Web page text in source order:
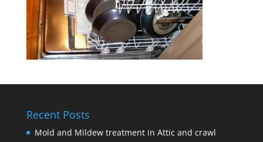
Recent Posts
Mold and Mildew treatment in Attic and crawl